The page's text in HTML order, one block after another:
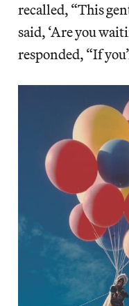
recalled, “This
said, ‘Are you
responded, “If